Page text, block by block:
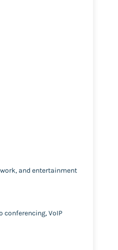
and entertainment
conferencing, VoIP